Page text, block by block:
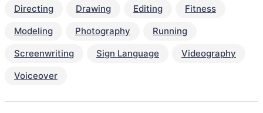
Directing
Drawing Editing
Fitness
Modeling
Photography
Running
Screenwriting
Sign Language
Videography
Voiceover